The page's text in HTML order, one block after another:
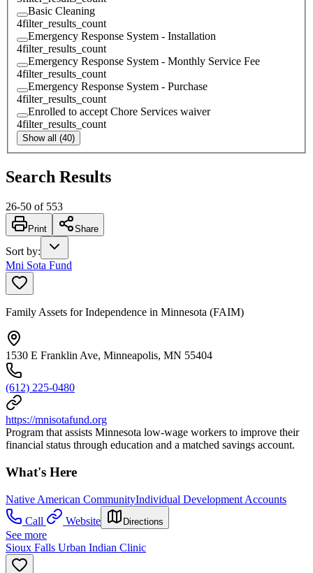
Basic Cleaning
4filter_results_count
Emergency Response System - Installation
4filter_results_count
Emergency Response System - Monthly Service Fee
4filter_results_count
Emergency Response System - Purchase
4filter_results_count
Enrolled to accept Chore Services waiver
4filter_results_count
Show all (40)
Search Results
26-50 of 553
Print Share
Sort by:
Mni Sota Fund
Family Assets for Independence in Minnesota (FAIM)
1530 E Franklin Ave, Minneapolis, MN 55404
(612) 225-0480
https://mnisotafund.org
Program that assists Minnesota low-wage workers to improve their
financial status through education and a matched savings account.
What's Here
Native American CommunityIndividual Development Accounts
Call
Website Directions
See more
Sioux Falls Urban Indian Clinic